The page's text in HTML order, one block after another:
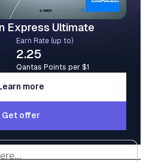
Express Ultimate
Earn Rate (up to)
2.25
Qantas Points per $1
more
Learn more
Get offer
Get offer